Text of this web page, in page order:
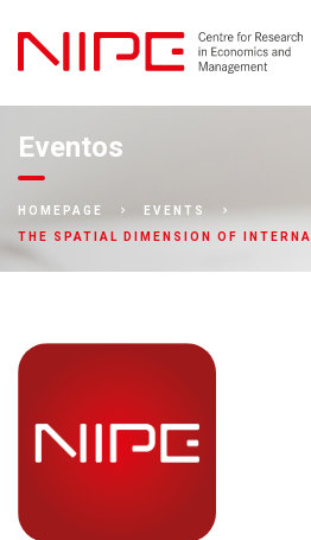
Eventos
HOMEPAGE
EVENTS
THE SPATIAL DIMENSION OF